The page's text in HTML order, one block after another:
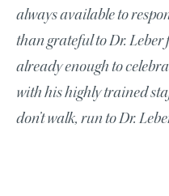
always available to
than grateful to Dr. Leber
already enough to
with his highly trained
don’t walk, run to Dr.